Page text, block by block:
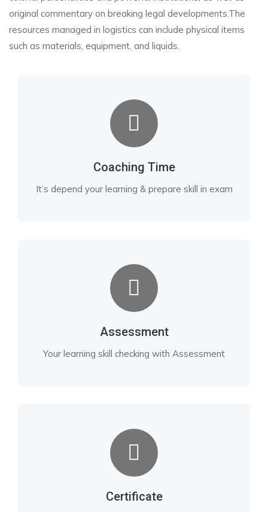
original commentary on breaking legal developments.The
resources managed in logistics can include physical items
such as materials, equipment, and liquids.
Coaching Time
It’s depend your learning & prepare skill in exam
Assessment
Your learning skill checking with Assessment
Certificate